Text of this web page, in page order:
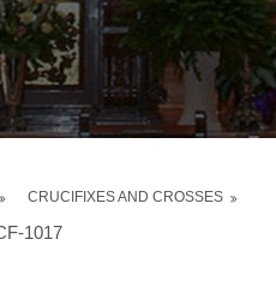
CRUCIFIXES AND CROSSES
1017